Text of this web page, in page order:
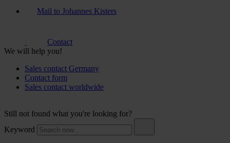
Mail to Johannes Kisters
Contact
We will help you!
Sales contact Germany
Contact form
Sales contact worldwide
Still not found what you're looking for?
Keyword